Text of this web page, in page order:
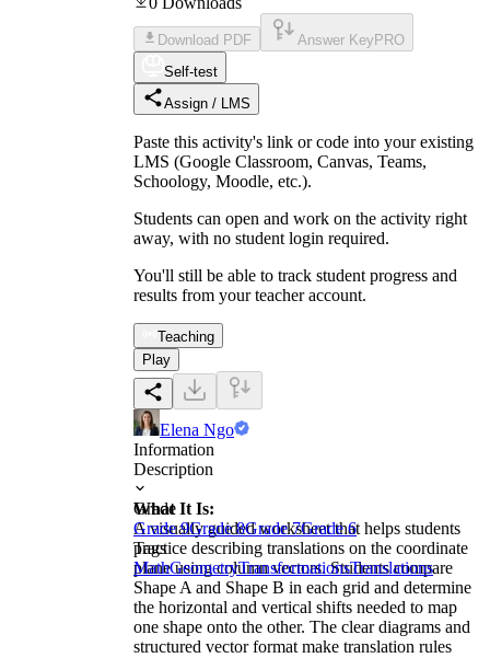
Download PDF Answer Key PRO
Self-test
Assign / LMS
Paste this activity's link or code into your existing
LMS (Google Classroom, Canvas, Teams,
Schoology, Moodle, etc.).
Students can open and work on the activity right
away, with no student login required.
You'll still be able to track student progress and
results from your teacher account.
Teaching
Play
Elena Ngo
Information
Description
What It Is:
A visually guided worksheet that helps students
practice describing translations on the coordinate
plane using column vectors. Students compare
Shape A and Shape B in each grid and determine
the horizontal and vertical shifts needed to map
one shape onto the other. The clear diagrams and
structured vector format make translation rules
Grade
Grade 9Grade 8Grade 7Grade 6
Tags
MathGeometryTransformationsTranslations